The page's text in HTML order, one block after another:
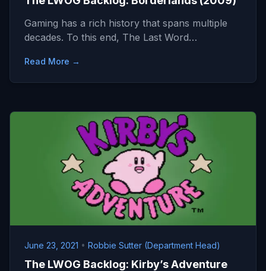
Gaming has a rich history that spans multiple
decades. To this end, The Last Word…
Read More →
June 23, 2021 • Robbie Sutter (Department Head)
The LWOG Backlog: Kirby’s Adventure